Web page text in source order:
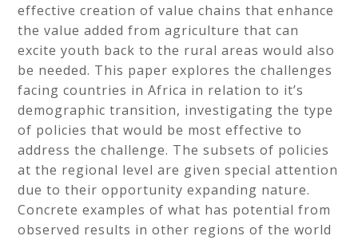
effective creation of value chains that enhance
the value added from agriculture that can
excite youth back to the rural areas would also
be needed. This paper explores the challenges
facing countries in Africa in relation to it’s
demographic transition, investigating the type
of policies that would be most effective to
address the challenge. The subsets of policies
at the regional level are given special attention
due to their opportunity expanding nature.
Concrete examples of what has potential from
observed results in other regions of the world